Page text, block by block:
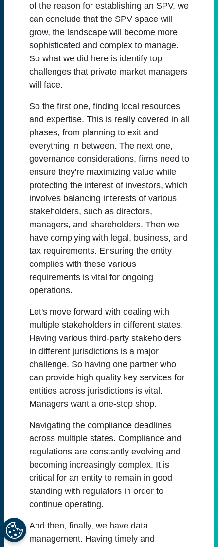
of the reason for establishing an SPV, we
can conclude that the SPV space will
grow, the landscape will become more
sophisticated and complex to manage.
So what we did here is identify top
challenges that private market managers
will face.
So the first one, finding local resources
and expertise. This is really covered in all
phases, from planning to exit and
everything in between. The next one,
governance considerations, firms need to
ensure they're maximizing value while
protecting the interest of investors, which
involves balancing interests of various
stakeholders, such as directors,
managers, and shareholders. Then we
have complying with legal, business, and
tax requirements. Ensuring the entity
complies with these various
requirements is vital for ongoing
operations.
Let's move forward with dealing with
multiple stakeholders in different states.
Having various third-party stakeholders
in different jurisdictions is a major
challenge. So having one partner who
can provide high quality key services for
entities across jurisdictions is vital.
Managers want a one-stop shop.
Navigating the compliance deadlines
across multiple states. Compliance and
regulations are constantly evolving and
becoming increasingly complex. It is
critical for an entity to remain in good
standing with regulators in order to
continue operating.
And then, finally, we have data
management. Having timely and